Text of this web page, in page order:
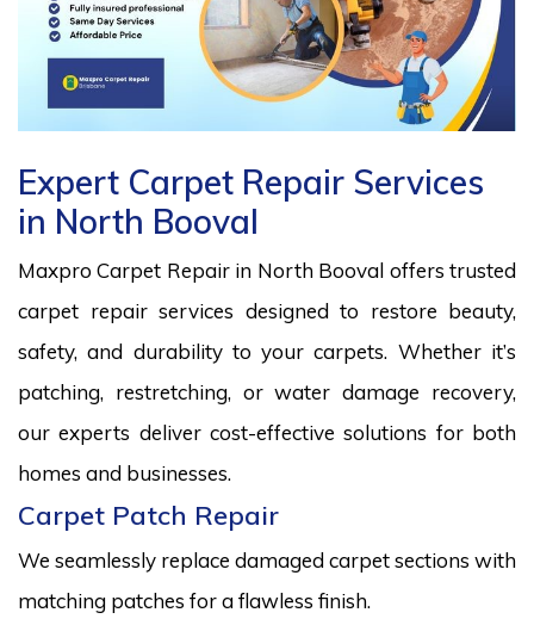
Expert Carpet Repair Services
in North Booval
Maxpro Carpet Repair in North Booval offers trusted
carpet repair services designed to restore beauty,
safety, and durability to your carpets. Whether it’s
patching, restretching, or water damage recovery,
our experts deliver cost-effective solutions for both
homes and businesses.
Carpet Patch Repair
We seamlessly replace damaged carpet sections with
matching patches for a flawless finish.